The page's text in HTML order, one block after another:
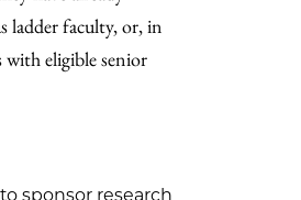
ladder faculty, or, in
with eligible senior
sponsor research